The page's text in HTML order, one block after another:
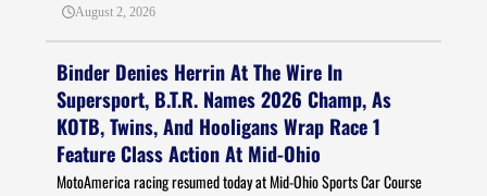
August 2, 2026
Binder Denies Herrin At The Wire In
Supersport, B.T.R. Names 2026 Champ, As
KOTB, Twins, And Hooligans Wrap Race 1
Feature Class Action At Mid-Ohio
MotoAmerica racing resumed today at Mid-Ohio Sports Car Course